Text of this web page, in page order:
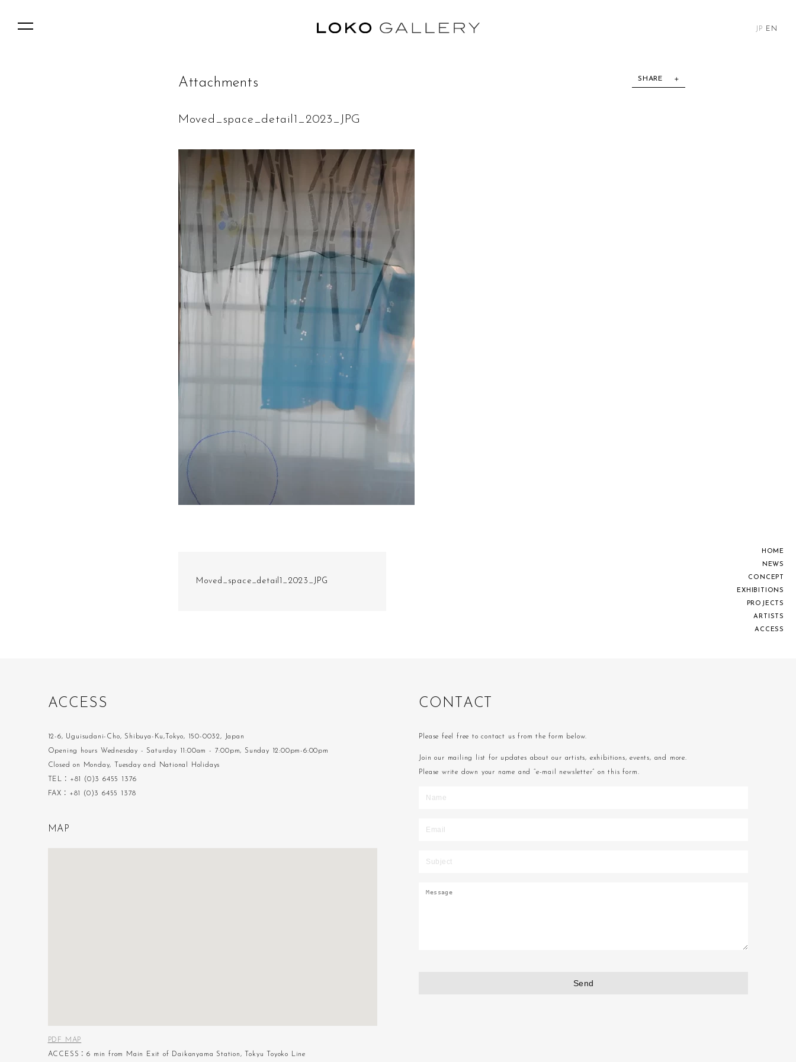
H O M E
N EWS
C O N C EP
EX H B O NS
PRO J EC TS
A R S TS
AC C ESS
JP EN
SHARE
Attachments
Moved_space_detail1_2023_JPG
Moved_space_detail1_2023_JPG
ACC ES S
12-6, Uguisudani-Cho, Shibuya-Ku,Tokyo, 150-0032, Japan
Opening hours Wednesday - Saturday 11:00am - 7:00pm, Sunday 12:00pm-6:00pm
Closed on Monday, Tuesday and National Holidays
TEL：+81 (0)3 6455 1376
FAX：+81 (0)3 6455 1378
M A P
PDF MAP
ACCESS：6 min from Main Exit of Daikanyama Station, Tokyu Toyoko Line
CO N T AC T
Please feel free to contact us from the form below.
Join our mailing list for updates about our artists, exhibitions, events, and more.
Please write down your name and “e-mail newsletter” on this form.